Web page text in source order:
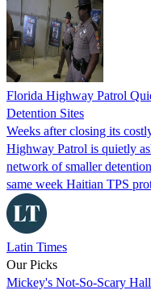
Florida Highway Patrol
Detention Sites
Weeks after closing its
Highway Patrol is quietly
network of smaller
same week Haitian TPS
Latin Times
Our Picks
Mickey's Not-So-Scary